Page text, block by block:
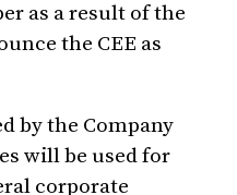
as a result of the
the CEE as
by the Company
will be used for
corporate